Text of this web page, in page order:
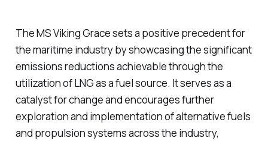
The MS Viking Grace sets a positive precedent for
the maritime industry by showcasing the significant
emissions reductions achievable through the
utilization of LNG as a fuel source. It serves as a
catalyst for change and encourages further
exploration and implementation of alternative fuels
and propulsion systems across the industry,